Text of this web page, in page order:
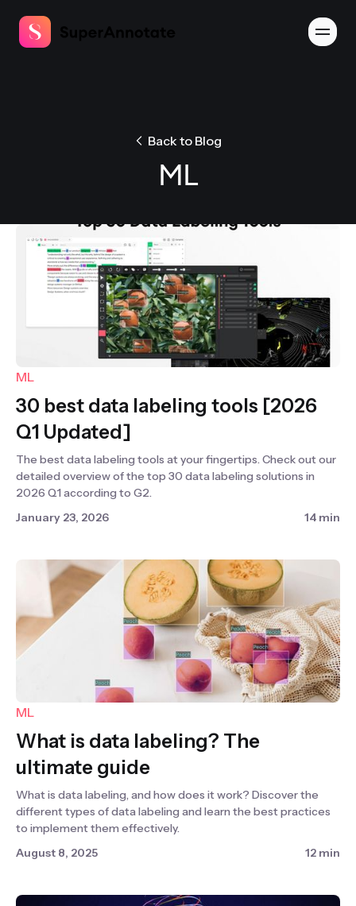
Back to Blog
ML
ML
30 best data labeling tools [2026
Q1 Updated]
The best data labeling tools at your fingertips. Check out our
detailed overview of the top 30 data labeling solutions in
2026 Q1 according to G2.
January 23, 2026
14 min
ML
What is data labeling? The
ultimate guide
What is data labeling, and how does it work? Discover the
different types of data labeling and learn the best practices
to implement them effectively.
August 8, 2025
12 min